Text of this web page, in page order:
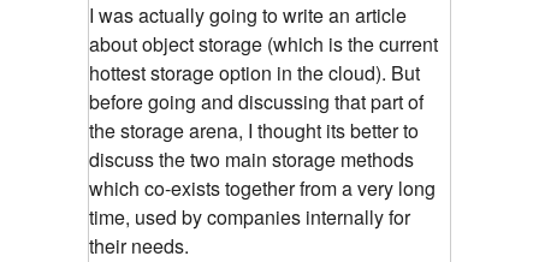
I was actually going to write an article
about object storage (which is the current
hottest storage option in the cloud). But
before going and discussing that part of
the storage arena, I thought its better to
discuss the two main storage methods
which co-exists together from a very long
time, used by companies internally for
their needs.